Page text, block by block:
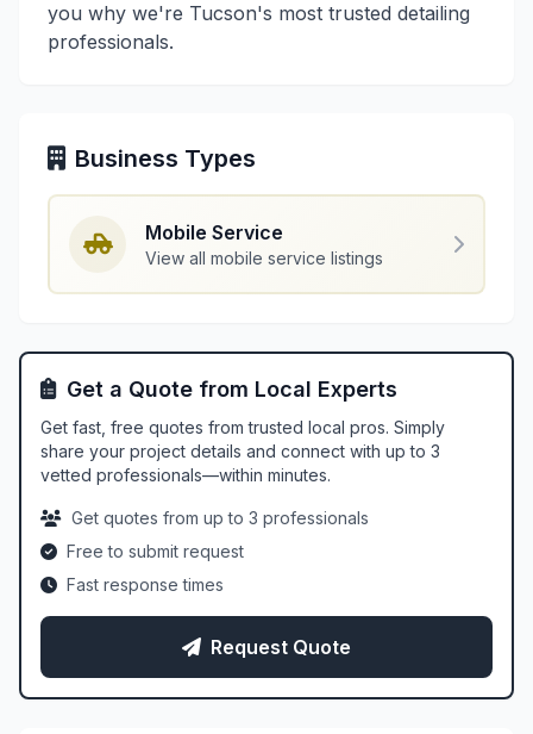
you why we're Tucson's most trusted detailing
professionals.
Business Types
Mobile Service
View all mobile service listings
Get a Quote from Local Experts
Get fast, free quotes from trusted local pros. Simply
share your project details and connect with up to 3
vetted professionals—within minutes.
Get quotes from up to 3 professionals
Free to submit request
Fast response times
Request Quote